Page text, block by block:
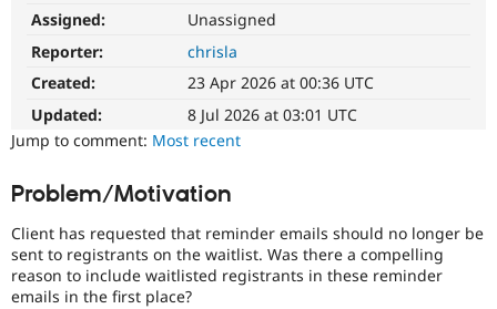
Drupal for
Modules
Forum
Sustaining
Assigned:
Unassigned
Reporter:
chrisla
Created:
23 Apr 2026 at 00:36 UTC
Updated:
8 Jul 2026 at 03:01 UTC
Jump to comment: Most recent
Problem/Motivation
Client has requested that reminder emails should no longer be
sent to registrants on the waitlist. Was there a compelling
reason to include waitlisted registrants in these reminder
emails in the first place?